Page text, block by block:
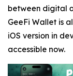
between digital
GeeFi Wallet is
iOS version in
accessible now.